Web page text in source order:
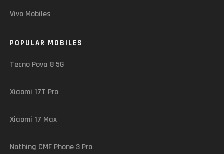
Vivo Mobiles
POPULAR MOBILES
Tecno Pova 8 5G
Xiaomi 17T Pro
Xiaomi 17 Max
Nothing CMF Phone 3 Pro